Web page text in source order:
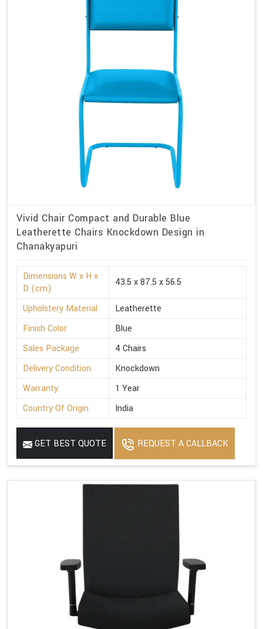
Vivid Chair Compact and Durable Blue
Leatherette Chairs Knockdown Design in
Chanakyapuri
Dimensions W x H x
D (cm)
43.5 x 87.5 x 56.5
Upholstery Material
Leatherette
Finish Color
Blue
Sales Package
4 Chairs
Delivery Condition
Knockdown
Warranty
1 Year
Country Of Origin
India
GET BEST QUOTE REQUEST A CALLBACK